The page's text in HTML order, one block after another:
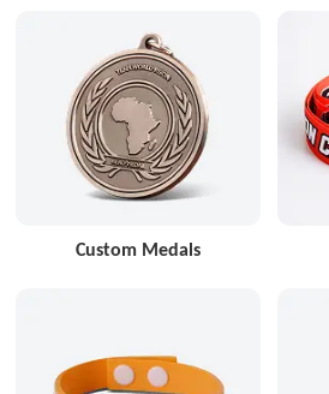
Custom Medals